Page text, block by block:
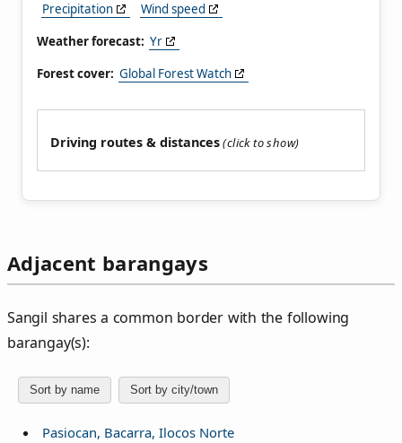
Precipitation
Wind speed
Weather forecast: Yr
Forest cover: Global Forest Watch
Driving routes & distances
Adjacent barangays
Sangil shares a common border with the following
barangay(s):
Sort by name Sort by city/town
Pasiocan, Bacarra, Ilocos Norte